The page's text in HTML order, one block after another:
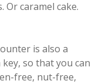
Or caramel cake.
is also a
so that you can
free, nut-free,